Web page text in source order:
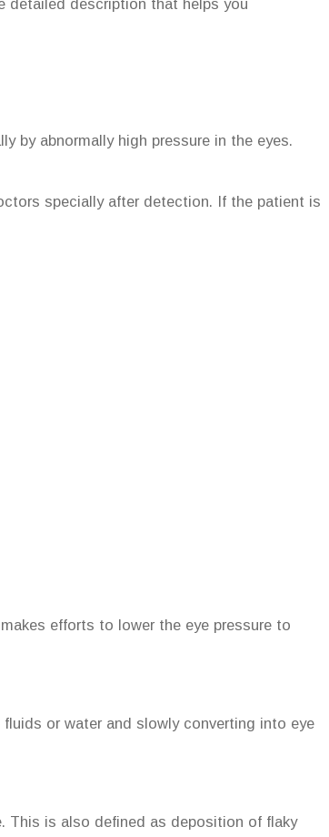
detailed description that helps you
by abnormally high pressure in the eyes.
specially after detection. If the patient is
efforts to lower the eye pressure to
or water and slowly converting into eye
This is also defined as deposition of flaky